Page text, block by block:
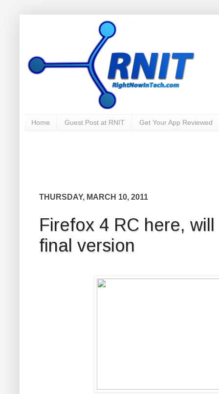
Home Guest Post at RNIT Get Your App Reviewed
THURSDAY, MARCH 10, 2011
Firefox 4 RC here,
final version